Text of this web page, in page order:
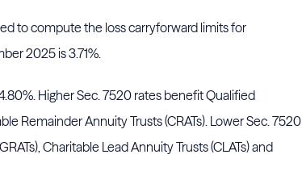
to compute the loss carryforward limits for
2025 is 3.71%.
Higher Sec. 7520 rates benefit Qualified
Remainder Annuity Trusts (CRATs). Lower Sec. 7520
Charitable Lead Annuity Trusts (CLATs) and